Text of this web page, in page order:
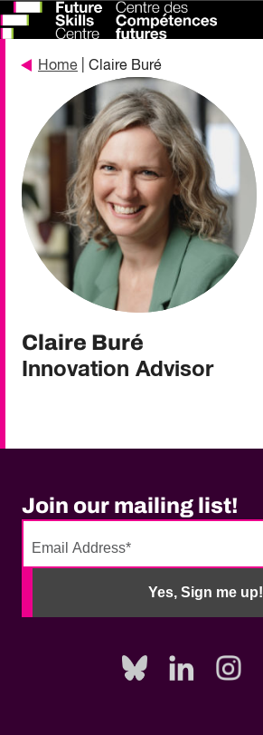
Home | Claire Buré
Claire Buré
Innovation Advisor
Join our mailing list!
Yes, Sign me up!
No